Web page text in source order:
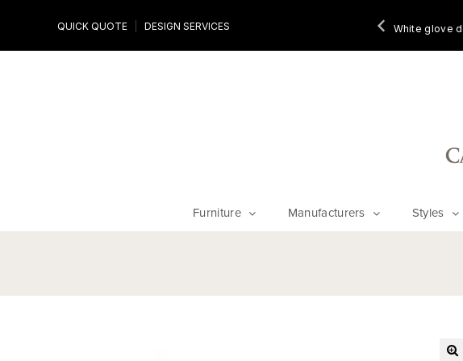
QUICK QUOTE DESIGN SERVICES
Work with an expert to customize your piece, fabrics and
White glove
Furniture Manufacturers Styles